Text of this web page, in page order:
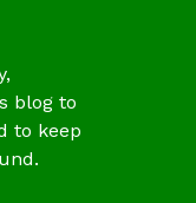
blog to
to keep